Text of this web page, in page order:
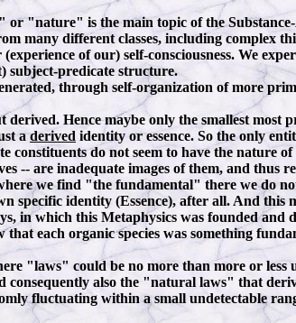
or "nature" is the main topic of the
many different classes, including complex
of our) self-consciousness. We
subject-predicate structure.
through self-organization of more
Hence maybe only the smallest most
aderived identity or essence. So the only
constituents do not seem to have the
-- are inadequate images of them, and thus
we find "the fundamental" there we do
specific identity (Essence), after all. And this
in which this Metaphysics was founded
each organic species was something
"laws" could be no more than more or
also the "natural laws" that
fluctuating within a small undetectable